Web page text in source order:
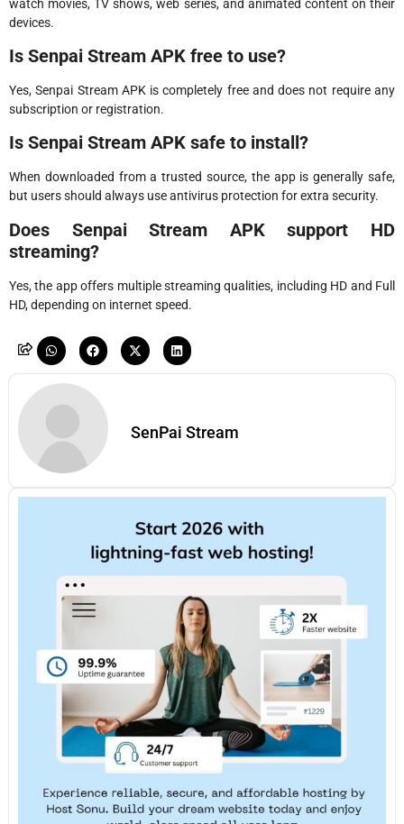
watch movies, TV shows, web series, and animated content on their
devices.
Is Senpai Stream APK free to use?
Yes, Senpai Stream APK is completely free and does not require any
subscription or registration.
Is Senpai Stream APK safe to install?
When downloaded from a trusted source, the app is generally safe,
but users should always use antivirus protection for extra security.
Does Senpai Stream APK support HD
streaming?
Yes, the app offers multiple streaming qualities, including HD and Full
HD, depending on internet speed.
SenPai Stream